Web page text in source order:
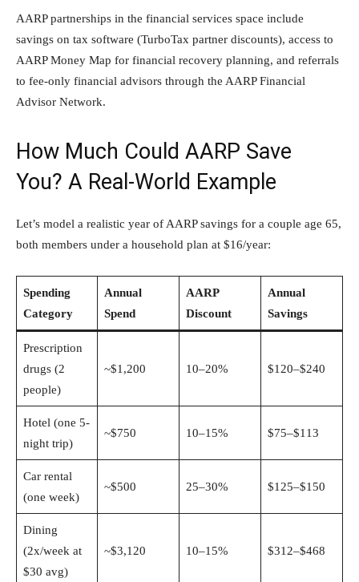
AARP partnerships in the financial services space include
savings on tax software (TurboTax partner discounts), access to
AARP Money Map for financial recovery planning, and referrals
to fee-only financial advisors through the AARP Financial
Advisor Network.
How Much Could AARP Save
You? A Real-World Example
Let’s model a realistic year of AARP savings for a couple age 65,
both members under a household plan at $16/year:
Spending
Category
Annual
Spend
AARP
Discount
Annual
Savings
Prescription
drugs (2
people)
~$1,200 10–20% $120–$240
Hotel (one 5-
night trip)
~$750 10–15% $75–$113
Car rental
(one week)
~$500 25–30% $125–$150
Dining
(2x/week at
$30 avg)
~$3,120 10–15% $312–$468